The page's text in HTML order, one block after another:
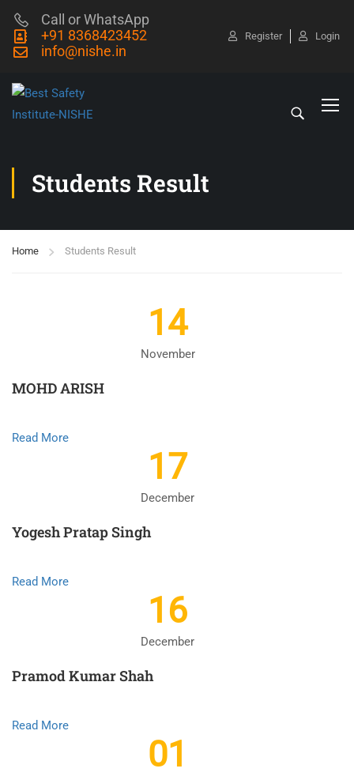
Call or WhatsApp
+91 8368423452
info@nishe.in
Register Login
Students Result
Home Students Result
14
November
MOHD ARISH
Read More
17
December
Yogesh Pratap Singh
Read More
16
December
Pramod Kumar Shah
Read More
01